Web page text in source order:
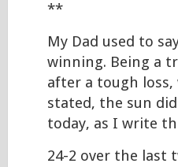
**
My Dad used to
winning. Being a
after a tough loss,
stated, the sun
today, as I write
24-2 over the last